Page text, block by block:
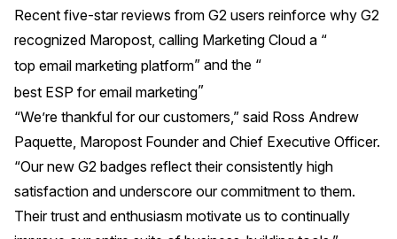
Recent five-star reviews from G2 users reinforce why G2
recognized Maropost, calling Marketing Cloud a “
top email marketing platform” and the “
best ESP for email marketing”
“We’re thankful for our customers,” said Ross Andrew
Paquette, Maropost Founder and Chief Executive Officer.
“Our new G2 badges reflect their consistently high
satisfaction and underscore our commitment to them.
Their trust and enthusiasm motivate us to continually